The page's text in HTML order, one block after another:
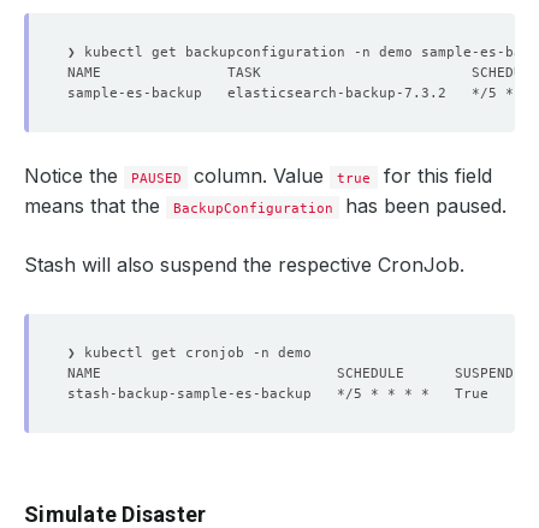
sample-es-backup   elasticsearch-backup-7.3.2   */5
Notice the PAUSED column. Value true
for this field
means that the
BackupConfiguration has been paused.
Stash will also suspend the respective CronJob.
stash-backup-sample-es-backup   */5 * * * *   True
Simulate Disaster